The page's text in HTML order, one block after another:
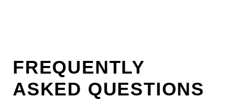
FREQUENTLY
ASKED QUESTIONS